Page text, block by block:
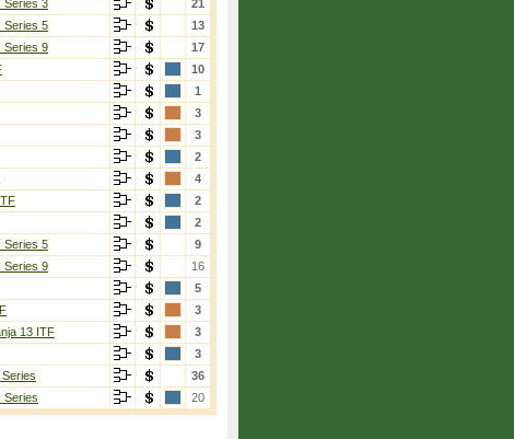
Series 3
21
Series 5
13
Series 9
17
10
1
3
3
2
4
2
2
Series 5
9
Series 9
16
5
3
13 ITF
3
3
36
Series
20